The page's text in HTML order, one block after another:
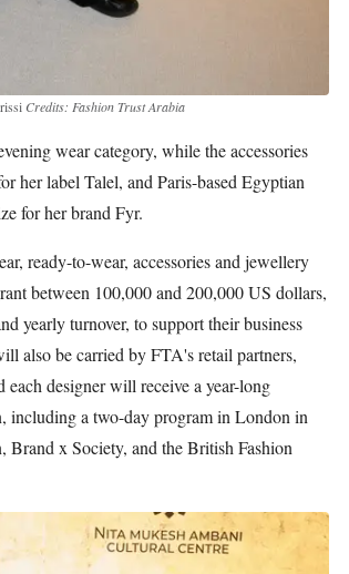
Credits: Fashion Trust Arabia
wear category, while the accessories
her label Talel, and Paris-based Egyptian
for her brand Fyr.
ready-to-wear, accessories and jewellery
between 100,000 and 200,000 US dollars,
yearly turnover, to support their business
also be carried by FTA's retail partners,
each designer will receive a year-long
including a two-day program in London in
x Society, and the British Fashion